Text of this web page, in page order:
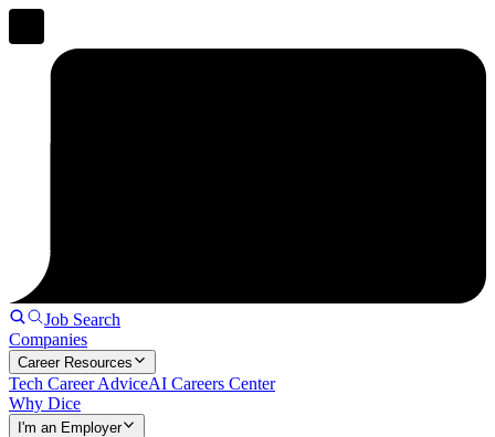
Job Search
Companies
Career Resources
Tech Career AdviceAI Careers Center
Why Dice
I'm an Employer